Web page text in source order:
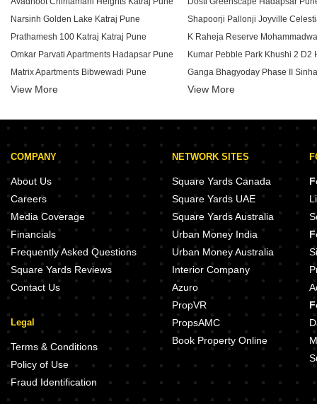
Narsinh Golden Lake Katraj Pune
Prathamesh 100 Katraj Katraj Pune
Omkar Parvati Apartments Hadapsar Pune
Matrix Apartments Bibwewadi Pune
Mainland Eternia Lulla Nagar Pune
Anshul Unity Towers Hadapsar Pune
Shree Kadam Paradise Dhankawadi Pune
Dhankawade Capella Ambegaon Budruk Pune
Sai Arham Kondhwa Budruk Pune
Thakur Aura North Mohammadwadi Pune
Urban Kalpavrukksha Hadapsar Pune
Surana Revanta Lulla Nagar Pune
Abhinav Samsara Maharshi Nagar Pune
View More
K Raheja Reserve
Ganga Bhagyoday Phase II
Kohinoor West View Salisbury
K Raheja T9 Chronos
Majestique Aqua Phase 2
Majestique Aqua Phase 3
Goel Ganga Estoria Undri Pune
Amanora Ascent Towers
Solitaire Codename Bazaar
View More
COMPANY
About Us
Careers
Media Coverage
Financials
Frequently Asked Questions
Square Yards Reviews
Contact Us
Legal
Terms & Conditions
Policy of Use
Fraud Identification
NETWORK SITES
Square Yards Canada
Square Yards UAE
Square Yards Australia
Urban Money India
Urban Money Australia
Interior Company
Azuro
PropVR
PropsAMC
Book Property Online